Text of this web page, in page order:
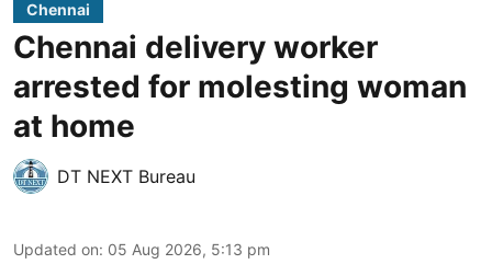
Chennai
Chennai delivery worker
arrested for molesting woman
at home
DT NEXT Bureau
Updated on: 05 Aug 2026, 5:13 pm